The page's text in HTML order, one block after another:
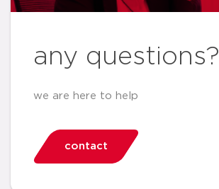
any questions?
we are here to help
contact